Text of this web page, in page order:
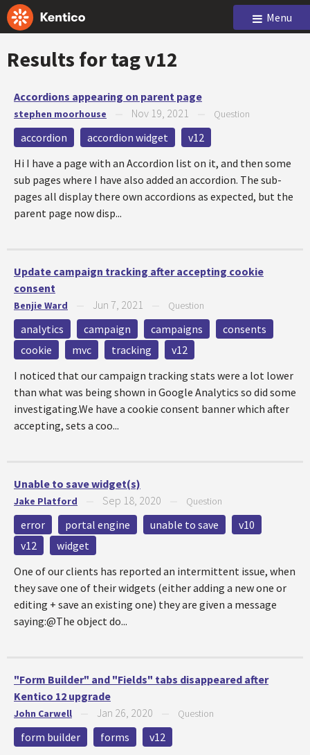
Menu
Results for tagv12
Accordions appearing on parent page
stephen moorhouse Nov 19, 2021 Question
accordion accordion widget
v12
Hi I have a page with an Accordion list on it, and then some
sub pages where I have also added an accordion. The sub-
pages all display there own accordions as expected, but the
parent page now disp...
Update campaign tracking after accepting cookie
consent
Benjie Ward Jun 7, 2021 Question
analytics campaign campaigns
consents
cookie
mvc tracking
v12
I noticed that our campaign tracking stats were a lot lower
than what was being shown in Google Analytics so did some
investigating.We have a cookie consent banner which after
accepting, sets a coo...
Unable to save widget(s)
Jake Platford Sep 18, 2020 Question
error portal engine unable to save
v10
v12
widget
One of our clients has reported an intermittent issue, when
they save one of their widgets (either adding a new one or
editing + save an existing one) they are given a message
saying:@The object do...
"Form Builder" and "Fields" tabs disappeared after
Kentico 12 upgrade
John Carwell Jan 26, 2020 Question
form builder forms
v12